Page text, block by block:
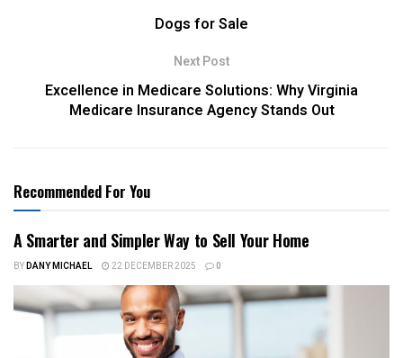
Dogs for Sale
Next Post
Excellence in Medicare Solutions: Why Virginia
Medicare Insurance Agency Stands Out
Recommended For You
A Smarter and Simpler Way to Sell Your Home
BYDANY MICHAEL 22 DECEMBER 2025 0